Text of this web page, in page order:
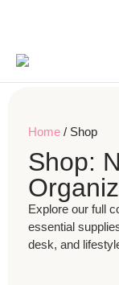
Home / Shop
Shop:
Explore our full
essential
desk, and